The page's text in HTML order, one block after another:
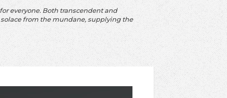
everyone. Both transcendent and
from the mundane, supplying the